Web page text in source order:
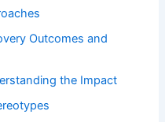
Outcomes and
the Impact